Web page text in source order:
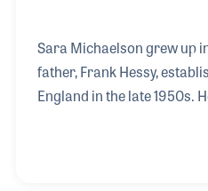
Sara Michaelson grew up
father, Frank Hessy,
England in the late 1950s.
learn of their scheduled